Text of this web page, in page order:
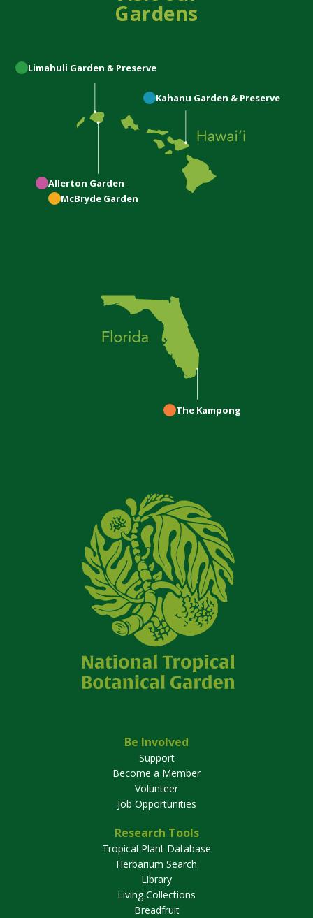
Gardens
Limahuli Garden & Preserve
Kahanu Garden & Preserve
Allerton Garden
McBryde Garden
The Kampong
Be Involved
Support
Become a Member
Volunteer
Job Opportunities
Research Tools
Tropical Plant Database
Herbarium Search
Library
Living Collections
Breadfruit